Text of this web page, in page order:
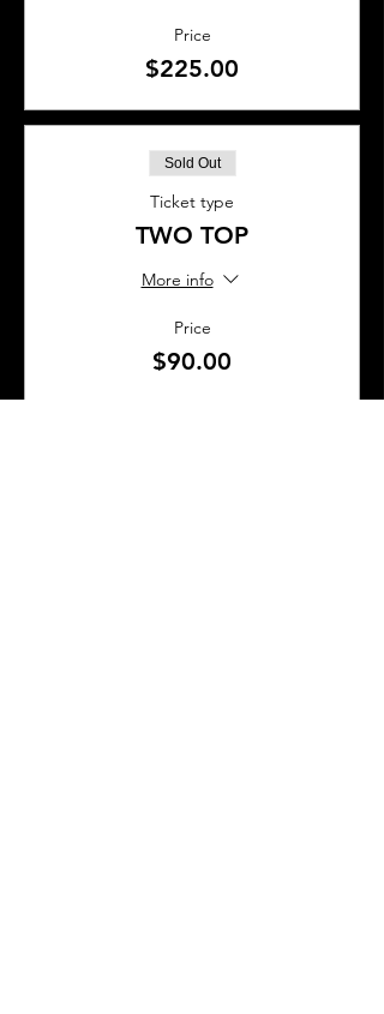
Price
$225.00
Sold Out
Ticket type
TWO TOP
More info
Price
$90.00